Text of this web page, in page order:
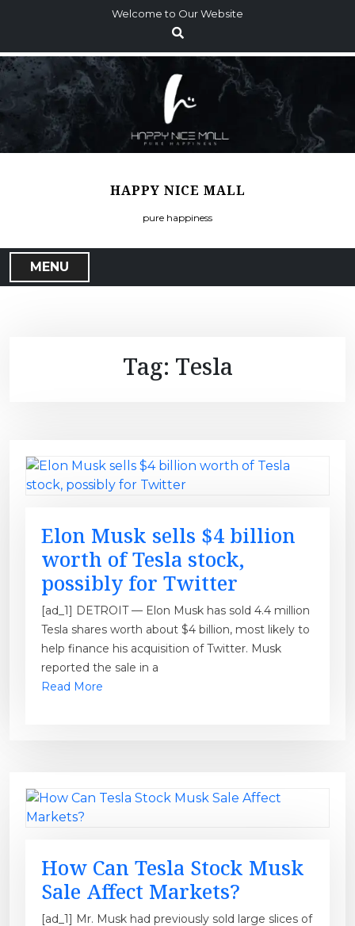
p
o
c
o
Welcome to Our Website
HAPPY NICE MALL
pure happiness
MENU
Tag: Tesla
Elon Musk sells $4 billion
worth of Tesla stock,
possibly for Twitter
[ad_1] DETROIT — Elon Musk has sold 4.4 million
Tesla shares worth about $4 billion, most likely to
help finance his acquisition of Twitter. Musk
reported the sale in a
Read More
How Can Tesla Stock Musk
Sale Affect Markets?
[ad_1] Mr. Musk had previously sold large slices of